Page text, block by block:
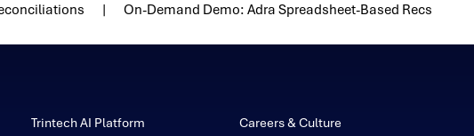
On-Demand Demo: Adra Spreadsheet-Based Recs
Trintech AI Platform Careers & Culture